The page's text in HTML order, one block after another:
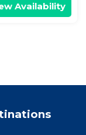
Availability